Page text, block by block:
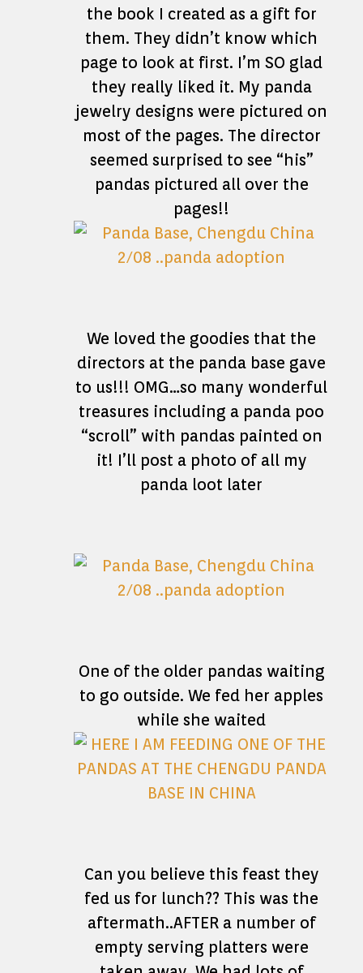
the book I created as a gift for
them. They didn’t know which
page to look at first. I’m SO glad
they really liked it. My panda
jewelry designs were pictured on
most of the pages. The director
seemed surprised to see “his”
pandas pictured all over the
pages!!
We loved the goodies that the
directors at the panda base gave
to us!!! OMG…so many wonderful
treasures including a panda poo
“scroll” with pandas painted on
it! I’ll post a photo of all my
panda loot later
One of the older pandas waiting
to go outside. We fed her apples
while she waited
Can you believe this feast they
fed us for lunch?? This was the
aftermath..AFTER a number of
empty serving platters were